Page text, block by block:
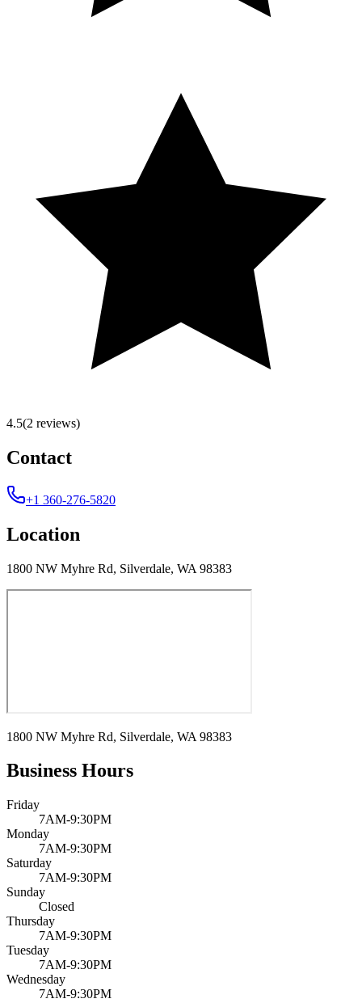
4.5(2 reviews)
Contact
+1 360-276-5820
Location
1800 NW Myhre Rd, Silverdale, WA 98383
1800 NW Myhre Rd, Silverdale, WA 98383
Business Hours
Friday
7AM-9:30PM
Monday
7AM-9:30PM
Saturday
7AM-9:30PM
Sunday
Closed
Thursday
7AM-9:30PM
Tuesday
7AM-9:30PM
Wednesday
7AM-9:30PM